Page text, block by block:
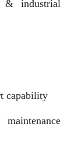
& industrial
capability